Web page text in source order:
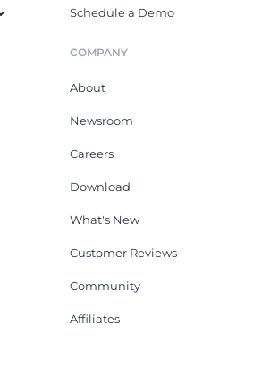
Schedule a Demo
COMPANY
About
Newsroom
Careers
Download
What's New
Customer Reviews
Community
Affiliates